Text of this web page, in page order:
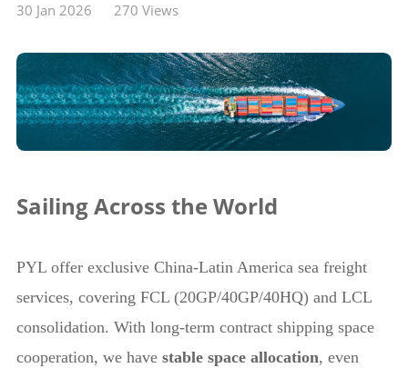
30 Jan 2026 270 Views
Sailing Across the World
PYLoffer exclusive China-Latin America sea freight
services, covering FCL (20GP/40GP/40HQ) and LCL
consolidation. With long-term contract shipping space
cooperation, we have stable space allocation, even